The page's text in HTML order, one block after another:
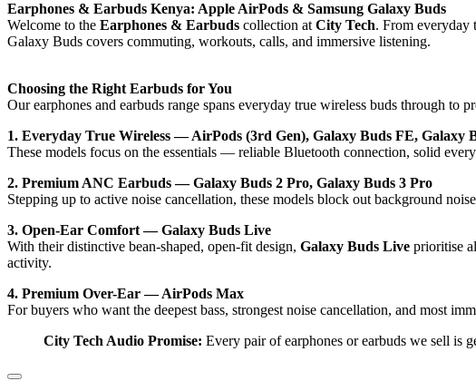
Earphones & Earbuds Kenya: Apple AirPods & Samsung Galaxy Buds
Welcome to the Earphones & Earbuds collection at City Tech. From everyday
Galaxy Buds covers commuting, workouts, calls, and immersive listening.
Choosing the Right Earbuds for You
Our earphones and earbuds range spans everyday true wireless buds through to
1. Everyday True Wireless — AirPods (3rd Gen), Galaxy Buds FE, Galaxy
These models focus on the essentials — reliable Bluetooth connection, solid
2. Premium ANC Earbuds — Galaxy Buds 2 Pro, Galaxy Buds 3 Pro
Stepping up to active noise cancellation, these models block out background
3. Open-Ear Comfort — Galaxy Buds Live
With their distinctive bean-shaped, open-fit design, Galaxy Buds Live prioritise
activity.
4. Premium Over-Ear — AirPods Max
For buyers who want the deepest bass, strongest noise cancellation, and most
City Tech Audio Promise: Every pair of earphones or earbuds we sell is